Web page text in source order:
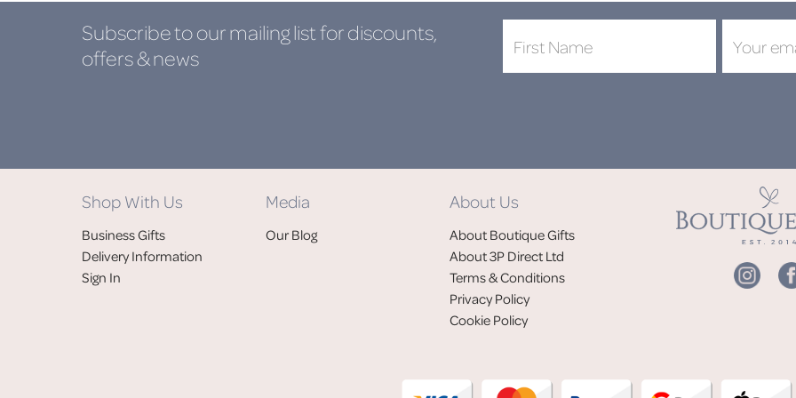
Subscribe to our mailing listfor discounts,
offers & news
Shop With Us
Business Gifts
Delivery Information
Sign In
Media
Our Blog
About Us
About Boutique Gifts
About 3P Direct Ltd
Terms & Conditions
Privacy Policy
Cookie Policy